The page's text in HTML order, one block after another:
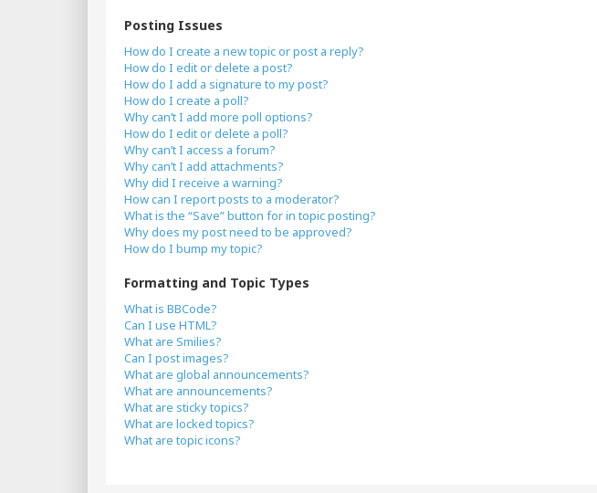
Posting Issues
How do I create a new topic or post a reply?
How do I edit or delete a post?
How do I add a signature to my post?
How do I create a poll?
Why can’t I add more poll options?
How do I edit or delete a poll?
Why can’t I access a forum?
Why can’t I add attachments?
Why did I receive a warning?
How can I report posts to a moderator?
What is the “Save” button for in topic posting?
Why does my post need to be approved?
How do I bump my topic?
Formatting and Topic Types
What is BBCode?
Can I use HTML?
What are Smilies?
Can I post images?
What are global announcements?
What are announcements?
What are sticky topics?
What are locked topics?
What are topic icons?